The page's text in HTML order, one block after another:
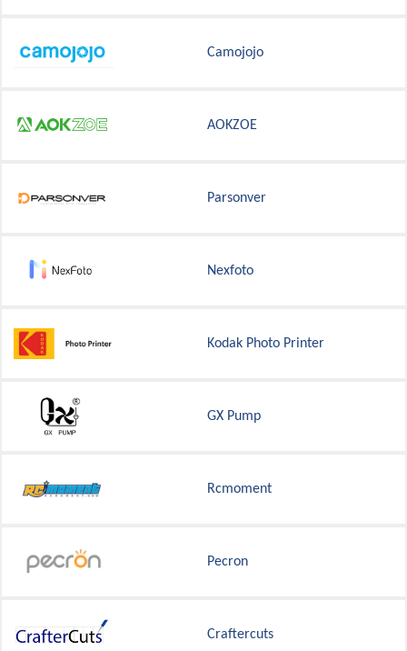
Camojojo
AOKZOE
Parsonver
Nexfoto
Kodak Photo Printer
GX Pump
Rcmoment
Pecron
Craftercuts